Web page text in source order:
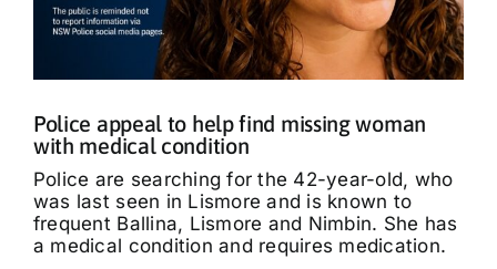
Police appeal to help find missing woman
with medical condition
Police are searching for the 42-year-old, who
was last seen in Lismore and is known to
frequent Ballina, Lismore and Nimbin. She has
a medical condition and requires medication.